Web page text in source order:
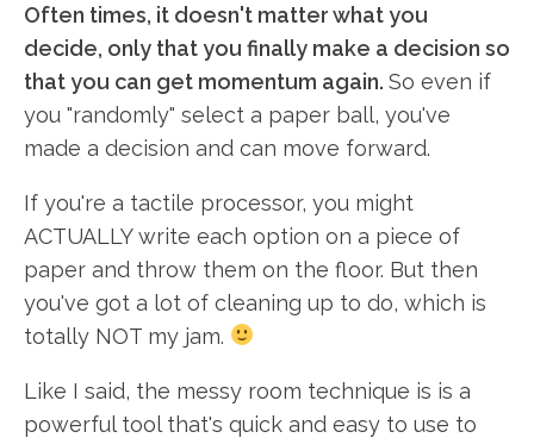
Often times, it doesn't matter what you
decide, only that you finally make a decision so
that you can get momentum again. So even if
you "randomly" select a paper ball, you've
made a decision and can move forward.
If you're a tactile processor, you might
ACTUALLY write each option on a piece of
paper and throw them on the floor. But then
you've got a lot of cleaning up to do, which is
totally NOT my jam.
Like I said, the messy room technique is is a
powerful tool that's quick and easy to use to